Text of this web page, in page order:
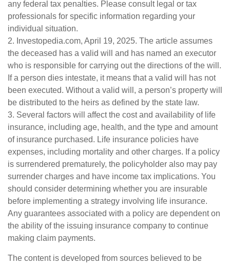
any federal tax penalties. Please consult legal or tax
professionals for specific information regarding your
individual situation.
2. Investopedia.com, April 19, 2025. The article assumes
the deceased has a valid will and has named an executor
who is responsible for carrying out the directions of the will.
If a person dies intestate, it means that a valid will has not
been executed. Without a valid will, a person’s property will
be distributed to the heirs as defined by the state law.
3. Several factors will affect the cost and availability of life
insurance, including age, health, and the type and amount
of insurance purchased. Life insurance policies have
expenses, including mortality and other charges. If a policy
is surrendered prematurely, the policyholder also may pay
surrender charges and have income tax implications. You
should consider determining whether you are insurable
before implementing a strategy involving life insurance.
Any guarantees associated with a policy are dependent on
the ability of the issuing insurance company to continue
making claim payments.
The content is developed from sources believed to be